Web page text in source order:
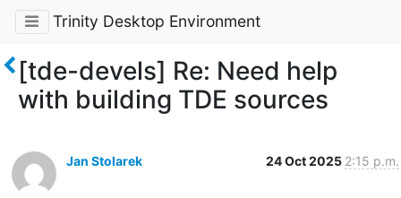
Trinity Desktop Environment
[tde-devels] Re: Need help
with building TDE sources
Jan Stolarek 24 Oct 2025 2:15 p.m.